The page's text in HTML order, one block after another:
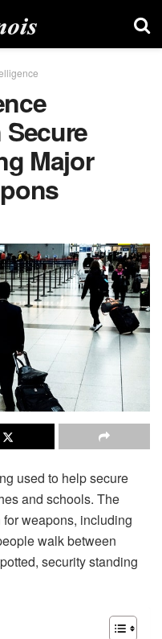
Major
used to help secure
and schools. The
weapons, including
walk between
security standing